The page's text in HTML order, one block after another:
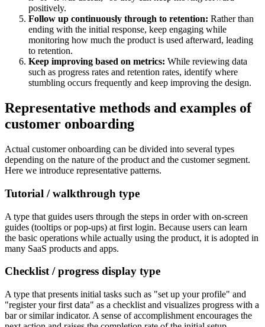
positively.
Follow up continuously through to retention: Rather than
ending with the initial response, keep engaging while
monitoring how much the product is used afterward, leading
to retention.
Keep improving based on metrics: While reviewing data
such as progress rates and retention rates, identify where
stumbling occurs frequently and keep improving the design.
Representative methods and examples of
customer onboarding
Actual customer onboarding can be divided into several types
depending on the nature of the product and the customer segment.
Here we introduce representative patterns.
Tutorial / walkthrough type
A type that guides users through the steps in order with on-screen
guides (tooltips or pop-ups) at first login. Because users can learn
the basic operations while actually using the product, it is adopted in
many SaaS products and apps.
Checklist / progress display type
A type that presents initial tasks such as "set up your profile" and
"register your first data" as a checklist and visualizes progress with a
bar or similar indicator. A sense of accomplishment encourages the